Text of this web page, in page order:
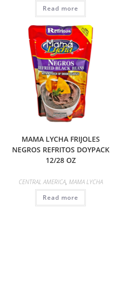
Read more
MAMA LYCHA FRIJOLES
NEGROS REFRITOS DOYPACK
12/28 OZ
CENTRAL AMERICA, MAMA LYCHA
Read more